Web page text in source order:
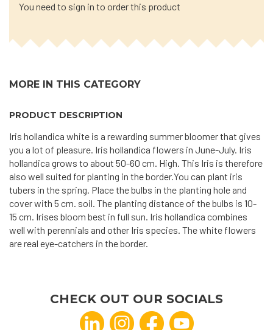
You need to sign in to order this product
MORE IN THIS CATEGORY
PRODUCT DESCRIPTION
Iris hollandica white is a rewarding summer bloomer that gives
you a lot of pleasure. Iris hollandica flowers in June-July. Iris
hollandica grows to about 50-60 cm. High. This Iris is therefore
also well suited for planting in the border.You can plant iris
tubers in the spring. Place the bulbs in the planting hole and
cover with 5 cm. soil. The planting distance of the bulbs is 10-
15 cm. Irises bloom best in full sun. Iris hollandica combines
well with perennials and other Iris species. The white flowers
are real eye-catchers in the border.
CHECK OUT OUR SOCIALS